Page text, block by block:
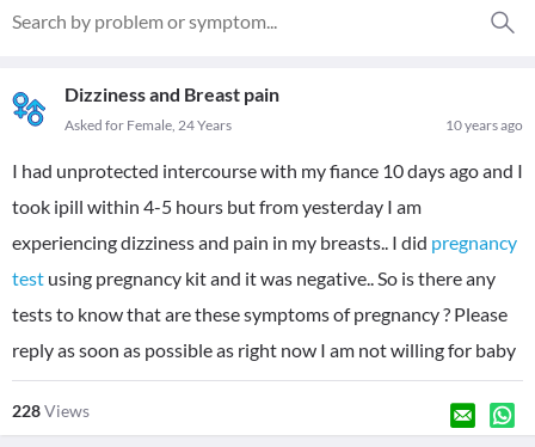
Dizziness and Breast pain
10 years ago
Asked for Female, 24 Years
I had unprotected intercourse with my fiance 10 days ago and I
took ipill within 4-5 hours but from yesterday I am
experiencing dizziness and pain in my breasts.. I did pregnancy
test using pregnancy kit and it was negative.. So is there any
tests to know that are these symptoms of pregnancy ? Please
reply as soon as possible as right now I am not willing for baby
228Views